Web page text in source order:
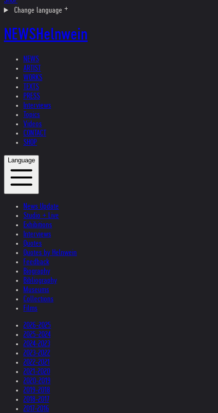
Change language
NEWSHelnwein
NEWS
ARTIST
WORKS
TEXTS
PRESS
Interviews
Topics
Videos
CONTACT
SHOP
Language
News Update
Studio + Live
Exhibitions
Interviews
Quotes
Quotes by Helnwein
Feedback
Biography
Bibliography
Museums
Collections
Films
2026-2025
2025-2024
2024-2023
2023-2022
2022-2021
2021-2020
2020-2019
2019-2018
2018-2017
2017-2016